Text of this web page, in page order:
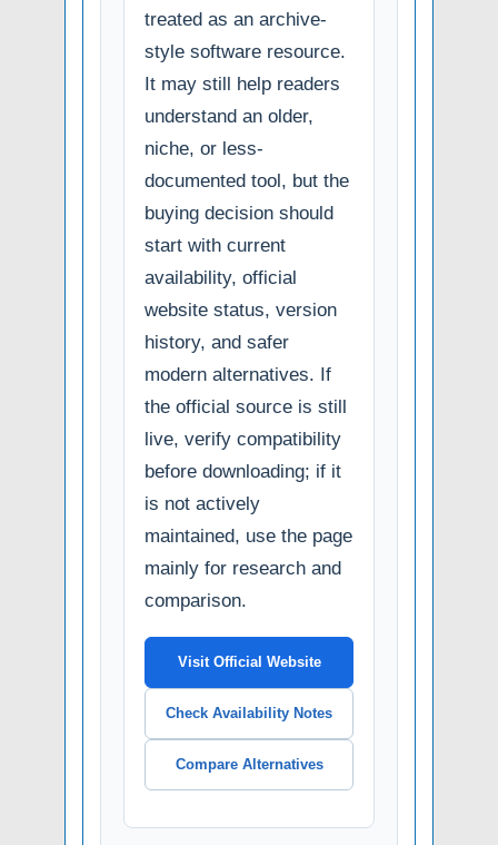
treated as an archive-
style software resource.
It may still help readers
understand an older,
niche, or less-
documented tool, but the
buying decision should
start with current
availability, official
website status, version
history, and safer
modern alternatives. If
the official source is still
live, verify compatibility
before downloading; if it
is not actively
maintained, use the page
mainly for research and
comparison.
Visit Official Website
Check Availability Notes
Compare Alternatives